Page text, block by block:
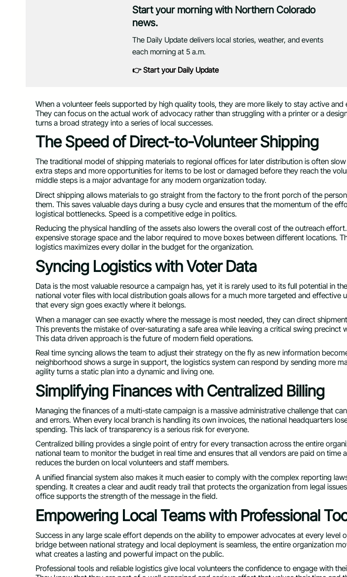
Start your morning with Northern Colorado
news.
The Daily Update delivers local stories, weather, and events
each morning at 5 a.m.
👉 Start your Daily Update
When a volunteer feels supported by high quality tools, they are more likely to stay active and
They can focus on the actual work of advocacy rather than struggling with a printer or a
turns a broad strategy into a series of local successes.
The Speed of Direct-to-Volunteer Shipping
The traditional model of shipping materials to regional offices for later distribution is often
extra steps and more opportunities for items to be lost or damaged before they reach the
middle steps is a major advantage for any modern organization today.
Direct shipping allows materials to go straight from the factory to the front porch of the
them. This saves valuable days during a busy cycle and ensures that the momentum of the
logistical bottlenecks. Speed is a competitive edge in politics.
Reducing the physical handling of the assets also lowers the overall cost of the outreach
expensive storage space and the labor required to move boxes between different locations.
logistics maximizes every dollar in the budget for the organization.
Syncing Logistics with Voter Data
Data is the most valuable resource a campaign has, yet it is rarely used to its full potential in
national voter files with local distribution goals allows for a much more targeted and effective
that every sign goes exactly where it belongs.
When a manager can see exactly where the message is most needed, they can direct
This prevents the mistake of over-saturating a safe area while leaving a critical swing precinct
This data driven approach is the future of modern field operations.
Real time syncing allows the team to adjust their strategy on the fly as new information
neighborhood shows a surge in support, the logistics system can respond by sending more
agility turns a static plan into a dynamic and living one.
Simplifying Finances with Centralized Billing
Managing the finances of a multi-state campaign is a massive administrative challenge that
and errors. When every local branch is handling its own invoices, the national headquarters
spending. This lack of transparency is a serious risk for everyone.
Centralized billing provides a single point of entry for every transaction across the entire
national team to monitor the budget in real time and ensures that all vendors are paid on time
reduces the burden on local volunteers and staff members.
A unified financial system also makes it much easier to comply with the complex reporting
spending. It creates a clear and audit ready trail that protects the organization from legal
office supports the strength of the message in the field.
Empowering Local Teams with Professional
Success in any large scale effort depends on the ability to empower advocates at every level
bridge between national strategy and local deployment is seamless, the entire organization
what creates a lasting and powerful impact on the public.
Professional tools and reliable logistics give local volunteers the confidence to engage with